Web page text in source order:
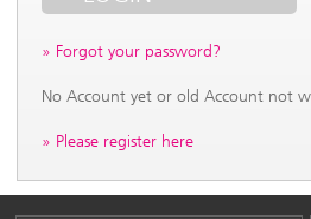
Forgot your password?
No Account yet or old Account not
Please register here